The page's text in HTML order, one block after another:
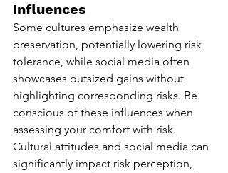
Influences
Some cultures emphasize wealth
preservation, potentially lowering risk
tolerance, while social media often
showcases outsized gains without
highlighting corresponding risks. Be
conscious of these influences when
assessing your comfort with risk.
Cultural attitudes and social media can
significantly impact risk perception,